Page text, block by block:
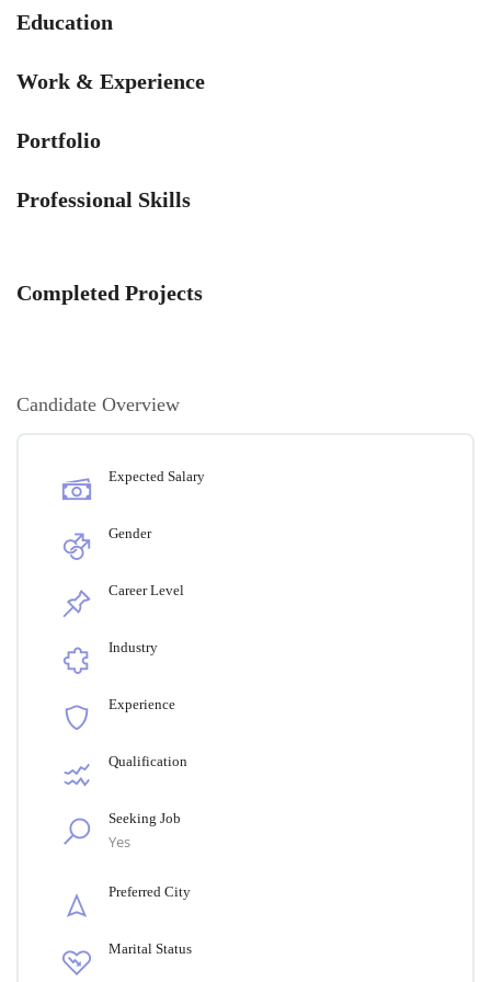
Education
Work & Experience
Portfolio
Professional Skills
Completed Projects
Candidate Overview
Expected Salary
Gender
Career Level
Industry
Experience
Qualification
Seeking Job
Yes
Preferred City
Marital Status